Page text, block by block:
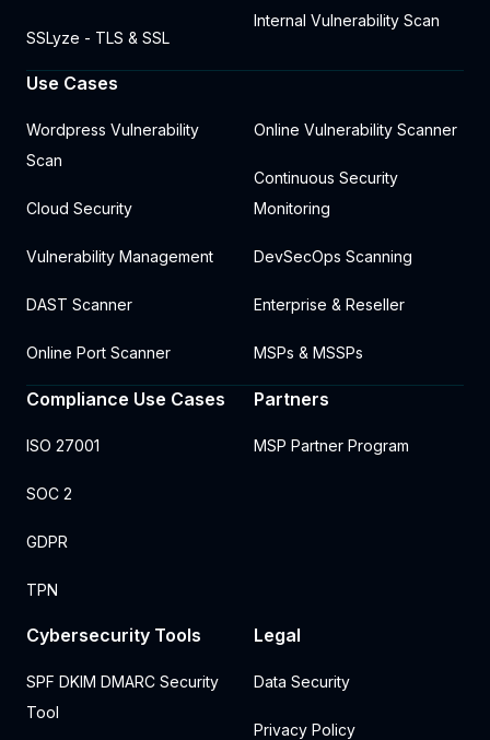
SSLyze - TLS & SSL
Internal Vulnerability Scan
Use Cases
Wordpress Vulnerability
Scan
Cloud Security
Vulnerability Management
DAST Scanner
Online Port Scanner
Online Vulnerability Scanner
Continuous Security
Monitoring
DevSecOps Scanning
Enterprise & Reseller
MSPs & MSSPs
Compliance Use Cases
ISO 27001
SOC 2
GDPR
TPN
Partners
MSP Partner Program
Cybersecurity Tools
SPF DKIM DMARC Security
Tool
Legal
Data Security
Privacy Policy